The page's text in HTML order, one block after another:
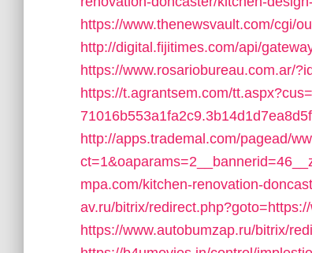
https://www.thenewsvault.com/cgi/
http://digital.fijitimes.com/api/
https://www.rosariobureau.com.ar/
https://t.agrantsem.com/
http://apps.trademal.com/pagead/
mpa.com/kitchen-renovation-
av.ru/bitrix/
https://www.autobumzap.ru/bitrix/